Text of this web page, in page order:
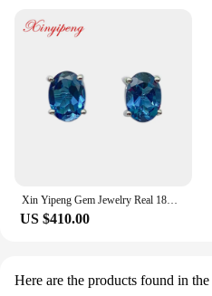
US $410.00
Here are the products found in the